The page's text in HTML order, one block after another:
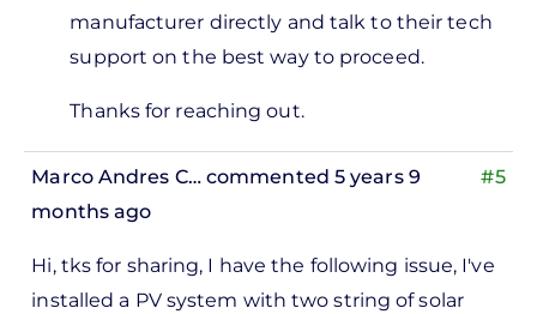
that
is…
manufacturer directly and talk to their tech
support on the best way to proceed.
Thanks for reaching out.
#5
Marco Andres C…commented 5 years 9
months ago
Hi, tks for sharing, I have the following issue, I've
installed a PV system with two string of solar